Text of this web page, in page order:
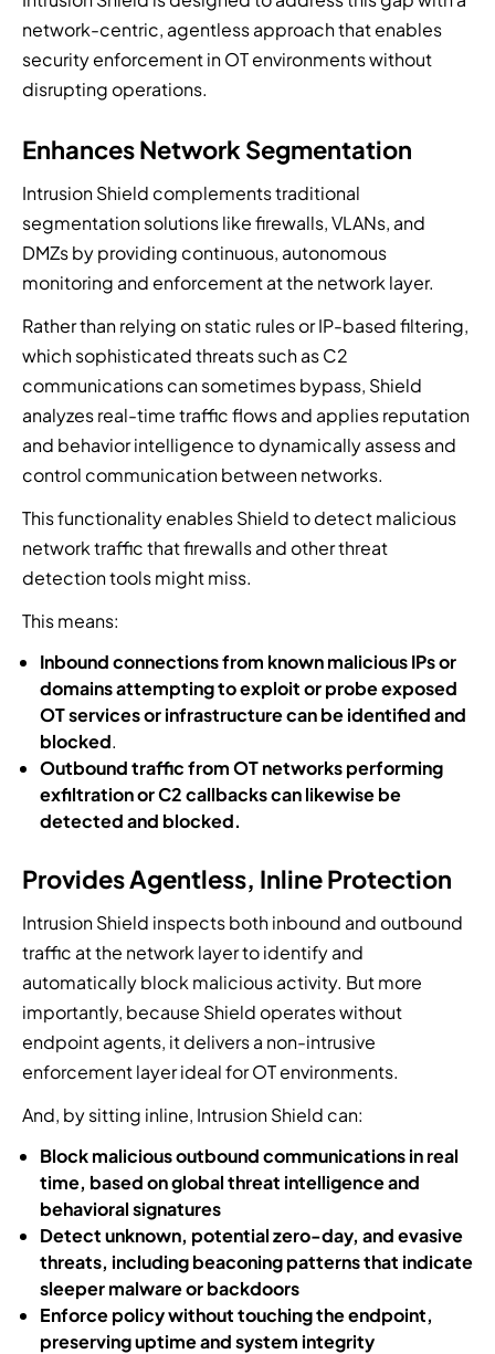
network-centric, agentless approach that enables
security enforcement in OT environments without
disrupting operations.
Enhances Network Segmentation
Intrusion Shield complements traditional
segmentation solutions like firewalls, VLANs, and
DMZs by providing continuous, autonomous
monitoring and enforcement at the network layer.
Rather than relying on static rules or IP-based filtering,
which sophisticated threats such as C2
communications can sometimes bypass, Shield
analyzes real-time traffic flows and applies reputation
and behavior intelligence to dynamically assess and
control communication between networks.
This functionality enables Shield to detect malicious
network traffic that firewalls and other threat
detection tools might miss.
This means:
Inbound connections from known malicious IPs or
domains attempting to exploit or probe exposed
OT services or infrastructure can be identified and
blocked.
Outbound traffic from OT networks performing
exfiltration or C2 callbacks can likewise be
detected and blocked.
Provides Agentless, Inline Protection
Intrusion Shield inspects both inbound and outbound
traffic at the network layer to identify and
automatically block malicious activity. But more
importantly, because Shield operates without
endpoint agents, it delivers a non-intrusive
enforcement layer ideal for OT environments.
And, by sitting inline, Intrusion Shield can:
Block malicious outbound communications in real
time, based on global threat intelligence and
behavioral signatures
Detect unknown, potential zero-day, and evasive
threats, including beaconing patterns that indicate
sleeper malware or backdoors
Enforce policy without touching the endpoint,
preserving uptime and system integrity